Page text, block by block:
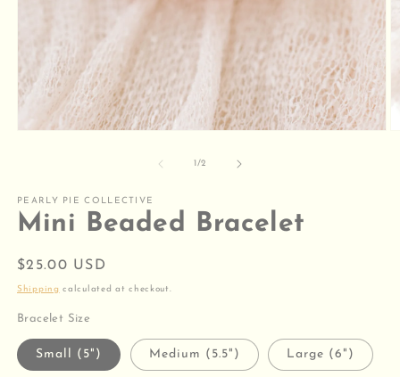
1/of
2
PEARLY PIE COLLECTIVE
Mini Beaded Bracelet
Regular
price
$25.00 USD
Shipping calculated at checkout.
Bracelet Size
Small (5") Medium (5.5") Large (6")